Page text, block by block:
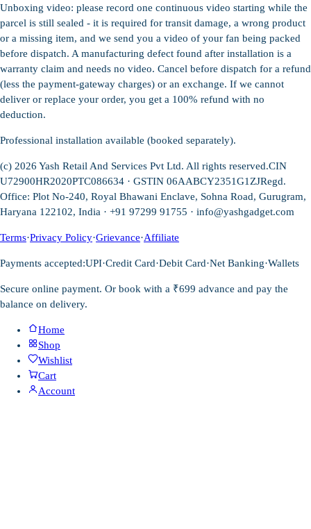
Unboxing video: please record one continuous video starting while the
parcel is still sealed - it is required for transit damage, a wrong product
or a missing item, and we send you a video of your fan being packed
before dispatch. A manufacturing defect found after installation is a
warranty claim and needs no video. Cancel before dispatch for a refund
(less the payment-gateway charges) or an exchange. If we cannot
deliver or replace your order, you get a 100% refund with no
deduction.
Professional installation available (booked separately).
(c) 2026 Yash Retail And Services Pvt Ltd. All rights reserved.CIN
U72900HR2020PTC086634 · GSTIN 06AABCY2351G1ZJRegd.
Office: Plot No-240, Royal Bhawani Enclave, Sohna Road, Gurugram,
Haryana 122102, India · +91 97299 91755 · info@yashgadget.com
Terms·Privacy Policy·Grievance·Affiliate
Payments accepted:UPI·Credit Card·Debit Card·Net Banking·Wallets
Secure online payment. Or book with a ₹699 advance and pay the
balance on delivery.
Home
Shop
Wishlist
Cart
Account